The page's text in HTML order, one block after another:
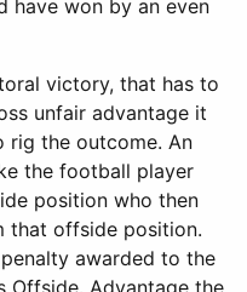
have won by an even
victory, that has to
unfair advantage it
rig the outcome. An
the football player
position who then
that offside position.
awarded to the
Offside. Advantage the